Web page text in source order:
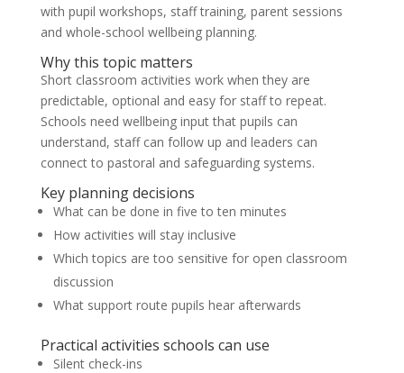
with pupil workshops, staff training, parent sessions
and whole-school wellbeing planning.
Why this topic matters
Short classroom activities work when they are
predictable, optional and easy for staff to repeat.
Schools need wellbeing input that pupils can
understand, staff can follow up and leaders can
connect to pastoral and safeguarding systems.
Key planning decisions
What can be done in five to ten minutes
How activities will stay inclusive
Which topics are too sensitive for open classroom
discussion
What support route pupils hear afterwards
Practical activities schools can use
Silent check-ins